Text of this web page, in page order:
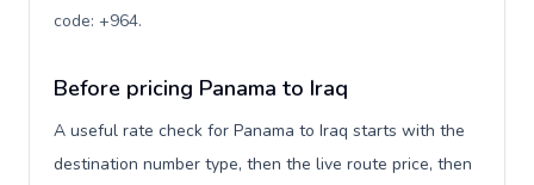
code: +964.
Before pricing Panama to Iraq
A useful rate check for Panama to Iraq starts with the
destination number type, then the live route price, then